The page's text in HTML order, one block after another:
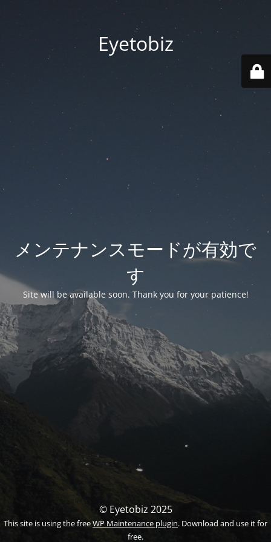
Eyetobiz
メンテナンスモードが有効で
す
Site will be available soon. Thank you for your patience!
© Eyetobiz 2025
This site is using the freeWP Maintenance plugin. Download and use it for
free.